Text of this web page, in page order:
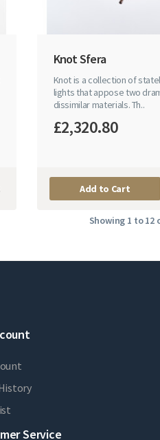
Knot Sfera
Knot is a collection of
lights that appose two
dissimilar materials. Th..
£2,320.80
Add to Cart
Showing 1 to 12
Service